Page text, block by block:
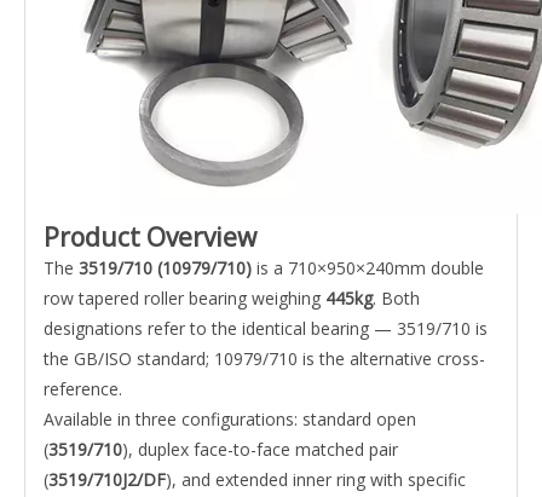
Product Overview
The 3519/710 (10979/710) is a 710×950×240mm double
row tapered roller bearing weighing 445kg. Both
designations refer to the identical bearing — 3519/710 is
the GB/ISO standard; 10979/710 is the alternative cross-
reference.
Available in three configurations: standard open
(3519/710), duplex face-to-face matched pair
(3519/710J2/DF), and extended inner ring with specific